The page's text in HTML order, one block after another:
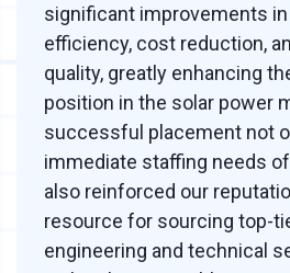
significant improvements
efficiency, cost reduction,
quality, greatly enhancing
position in the solar power
successful placement not
immediate staffing needs
also reinforced our
resource for sourcing top-
engineering and technical